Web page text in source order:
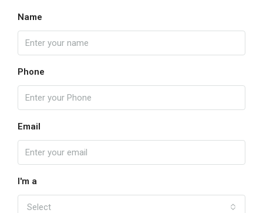
Name
Phone
Email
I'm a
Select